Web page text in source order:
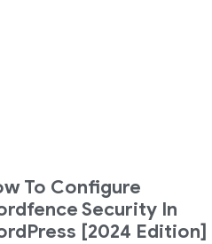
To Configure
Security In
[2024 Edition]